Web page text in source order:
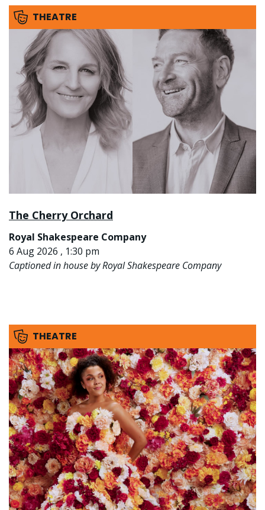
THEATRE
The Cherry Orchard
Royal Shakespeare Company
6 Aug 2026 , 1:30 pm
Captioned in house by Royal Shakespeare Company
THEATRE